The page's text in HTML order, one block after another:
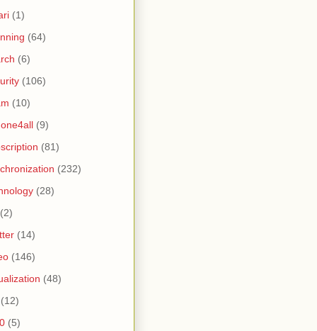
(1)
(64)
(6)
(106)
(10)
(9)
(81)
(232)
(28)
(2)
(14)
(146)
(48)
(12)
(5)